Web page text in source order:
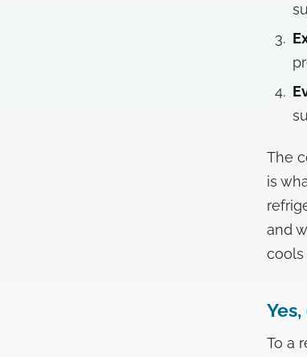
The
is
and
cools
To a